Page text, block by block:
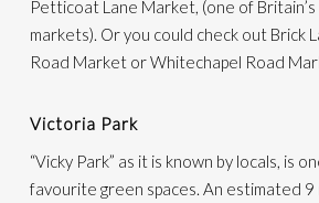
Petticoat Lane Market, (one of
markets). Or you could check out Brick
Road Market or Whitechapel Road
Victoria Park
“Vicky Park” as it is known by locals, is
favourite green spaces. An estimated 9